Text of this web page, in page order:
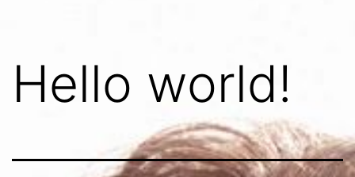
Hello world!